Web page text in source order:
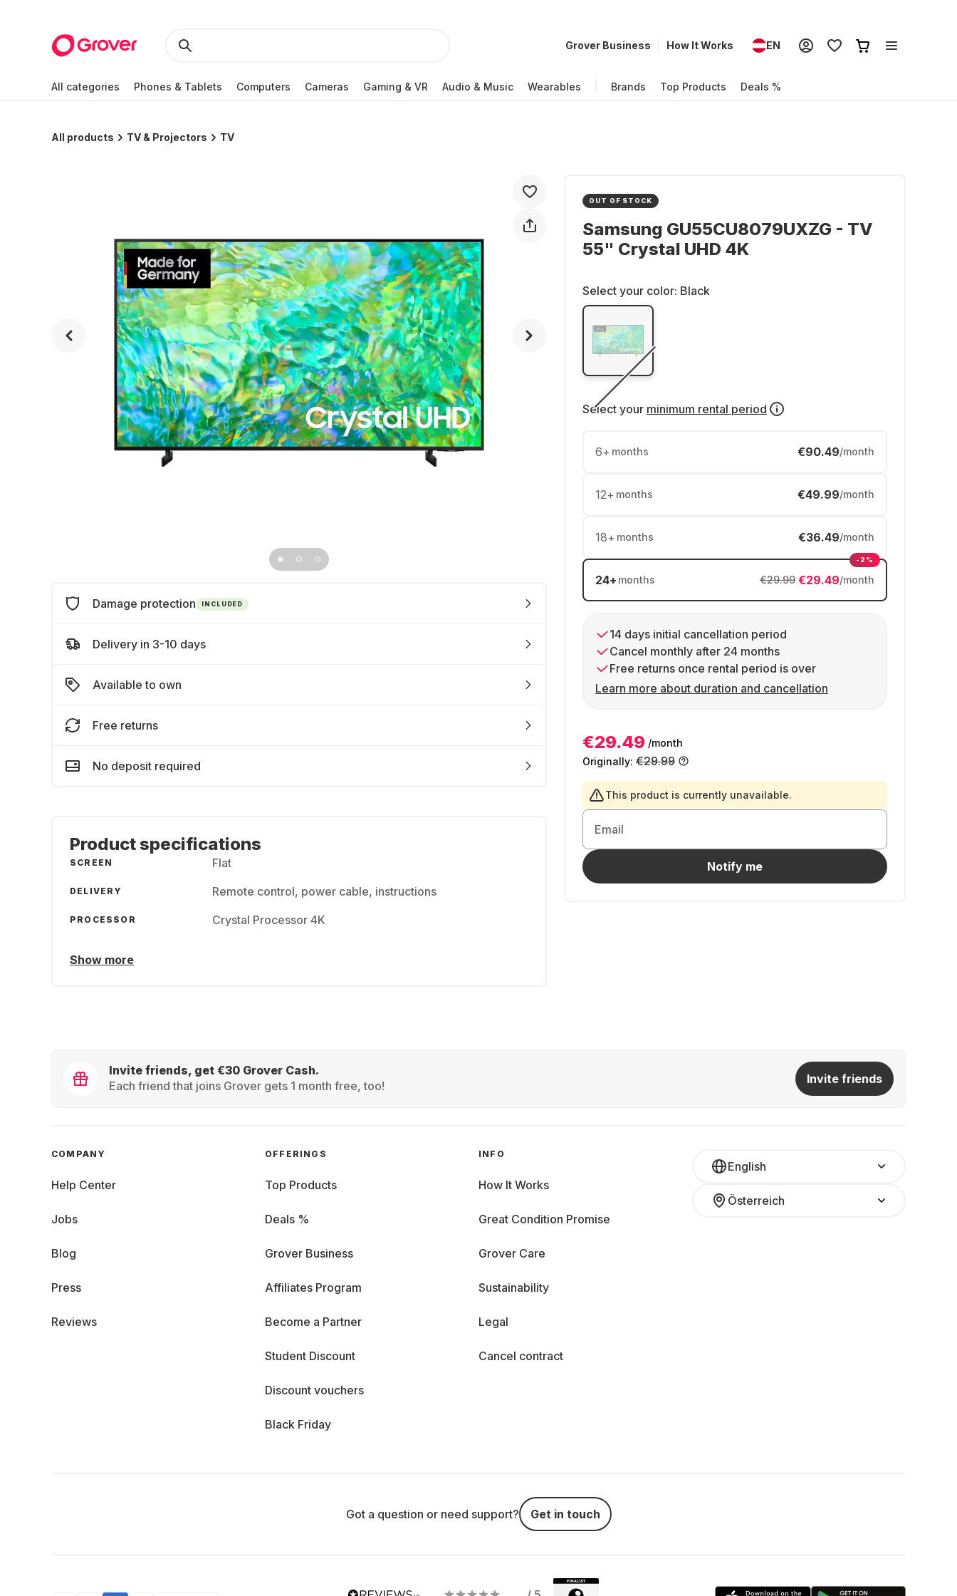
Grover Business How It Works EN
All categories Phones & Tablets Computers Cameras Gaming & VR Audio & Music Wearables Brands Top Products Deals %
All products TV & Projectors TV
OUT OF STOCK
Samsung GU55CU8079UXZG - TV
55" Crystal UHD 4K
Select your color: Black
Select your minimum rental period
6+ months €90.49/month
12+ months €49.99/month
18+ months €36.49/month
24+ months €29.49/month
€29.99
-2%
14 days initial cancellation period
Cancel monthly after 24 months
Free returns once rental period is over
Learn more about duration and cancellation
€29.49 /month
Originally: €29.99
This product is currently unavailable.
Email
Notify me
Damage protection INCLUDED
Delivery in 3-10 days
Available to own
Free returns
No deposit required
Product specifications
SCREEN Flat
DELIVERY Remote control, power cable, instructions
PROCESSOR Crystal Processor 4K
Show more
Invite friends, get €30 Grover Cash.
Each friend that joins Grover gets 1 month free, too!
Invite friends
English
Österreich
COMPANY
Help Center
Jobs
Blog
Press
Reviews
OFFERINGS
Top Products
Deals %
Grover Business
Affiliates Program
Become a Partner
Student Discount
Discount vouchers
Black Friday
INFO
How It Works
Great Condition Promise
Grover Care
Sustainability
Legal
Cancel contract
Got a question or need support? Get in touch